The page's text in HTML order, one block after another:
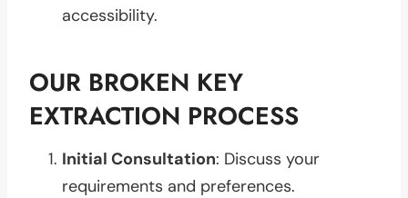
accessibility.
OUR BROKEN KEY
EXTRACTION PROCESS
Initial Consultation: Discuss your
requirements and preferences.